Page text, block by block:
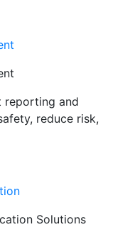
reporting and
reduce risk,
Solutions